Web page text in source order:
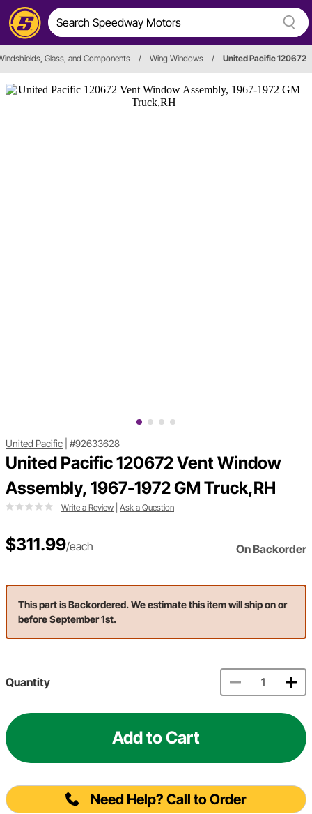
Glass, and Components / Wing Windows / United Pacific 120672
United Pacific #92633628
United Pacific 120672 Vent Window
Assembly, 1967-1972 GM Truck,RH
Write a Review Ask a Question
$311.99/each On Backorder
This part is Backordered. We estimate this item will ship on or
before September 1st.
Quantity
Add to Cart
Need Help? Call to Order